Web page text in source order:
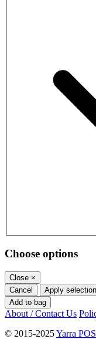
Choose options
Close ×
Cancel
Apply selection
Add to bag
About / Contact Us
© 2015-2025Yarra POS